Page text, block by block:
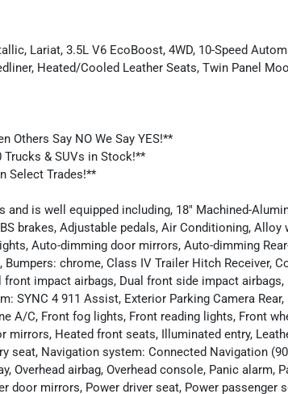
Lariat, 3.5L V6 EcoBoost, 4WD, 10-Speed
Heated/Cooled Leather Seats, Twin Panel
Others Say NO We Say YES!**
& SUVs in Stock!**
Select Trades!**
and is well equipped including, 18" Machined-
brakes, Adjustable pedals, Air Conditioning,
Auto-dimming door mirrors, Auto-dimming
chrome, Class IV Trailer Hitch Receiver,
front impact airbags, Dual front side impact
SYNC 4 911 Assist, Exterior Parking Camera
A/C, Front fog lights, Front reading lights, Front
mirrors, Heated front seats, Illuminated entry,
seat, Navigation system: Connected Navigation
Overhead airbag, Overhead console, Panic alarm,
door mirrors, Power driver seat, Power passenger